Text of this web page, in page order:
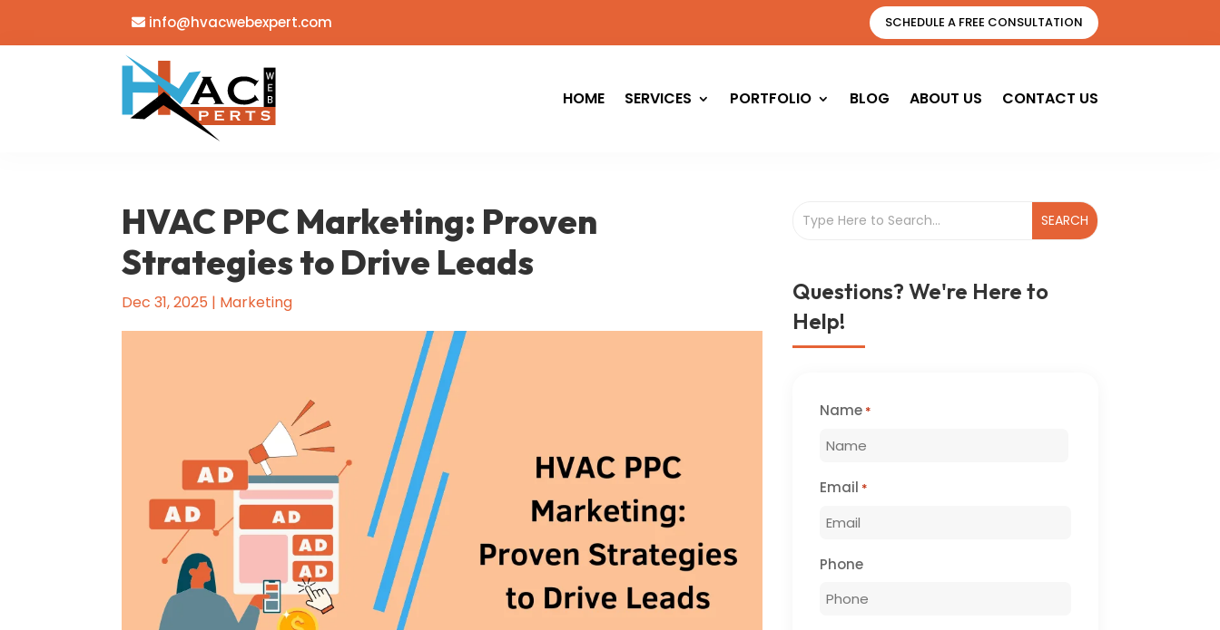
info@hvacwebexpert.com SCHEDULE A FREE CONSULTATION
HOME SERVICES PORTFOLIO BLOG ABOUT US CONTACT US
HVAC PPC Marketing: Proven
Strategies to Drive Leads
Dec 31, 2025 | Marketing
Questions? We're Here to
Help!
Name *
Email *
Phone